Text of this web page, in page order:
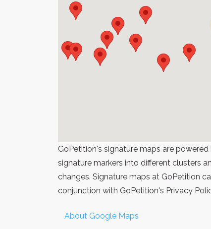
GoPetition's signature maps are
signature markers into different clusters
changes. Signature maps at GoPetition
conjunction with GoPetition's Privacy
About Google Maps